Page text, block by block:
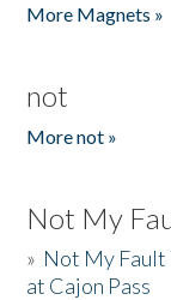
More Magnets »
not
More not »
Not My
» Not My Fault
at Cajon Pass